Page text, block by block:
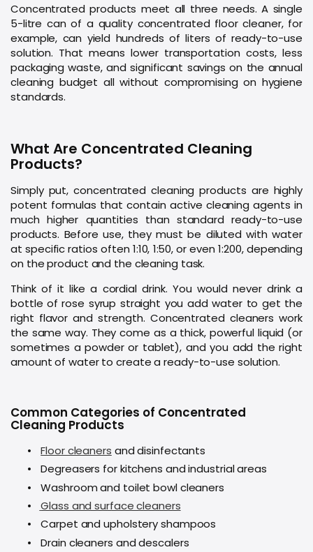
Concentrated products meet all three needs. A single
5-litre can of a quality concentrated floor cleaner, for
example, can yield hundreds of liters of ready-to-use
solution. That means lower transportation costs, less
packaging waste, and significant savings on the annual
cleaning budget all without compromising on hygiene
standards.
What Are Concentrated Cleaning
Products?
Simply put, concentrated cleaning products are highly
potent formulas that contain active cleaning agents in
much higher quantities than standard ready-to-use
products. Before use, they must be diluted with water
at specific ratios often 1:10, 1:50, or even 1:200, depending
on the product and the cleaning task.
Think of it like a cordial drink. You would never drink a
bottle of rose syrup straight you add water to get the
right flavor and strength. Concentrated cleaners work
the same way. They come as a thick, powerful liquid (or
sometimes a powder or tablet), and you add the right
amount of water to create a ready-to-use solution.
Common Categories of Concentrated
Cleaning Products
• Floor cleaners and disinfectants
•
Degreasers for kitchens and industrial areas
•
Washroom and toilet bowl cleaners
•
Glass and surface cleaners
•
Carpet and upholstery shampoos
•
Drain cleaners and descalers